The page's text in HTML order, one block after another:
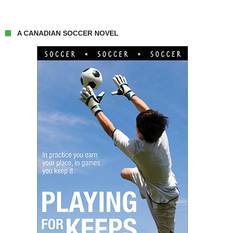
A CANADIAN SOCCER NOVEL